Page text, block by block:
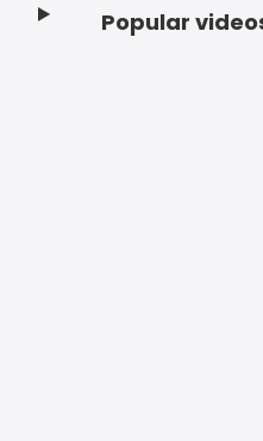
Popular